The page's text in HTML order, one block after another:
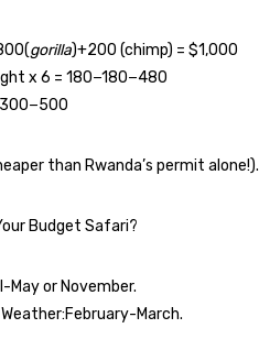
gorilla)+200 (chimp) = $1,000
x 6 = 180−180−480
than Rwanda’s permit alone!).
Budget Safari?
May or November.
March.